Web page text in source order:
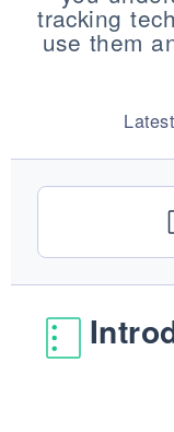
Stossgriffe für
Personalisierte
Türgriffe für
Griffe für
ALLE
KONTAKT
tracking
use them